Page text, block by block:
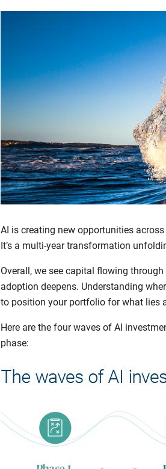
AI is creating new opportunities
It’s a multi-year transformation
Overall, we see capital flowing
adoption deepens. Understanding
to position your portfolio for what lies
Here are the four waves of AI
phase: